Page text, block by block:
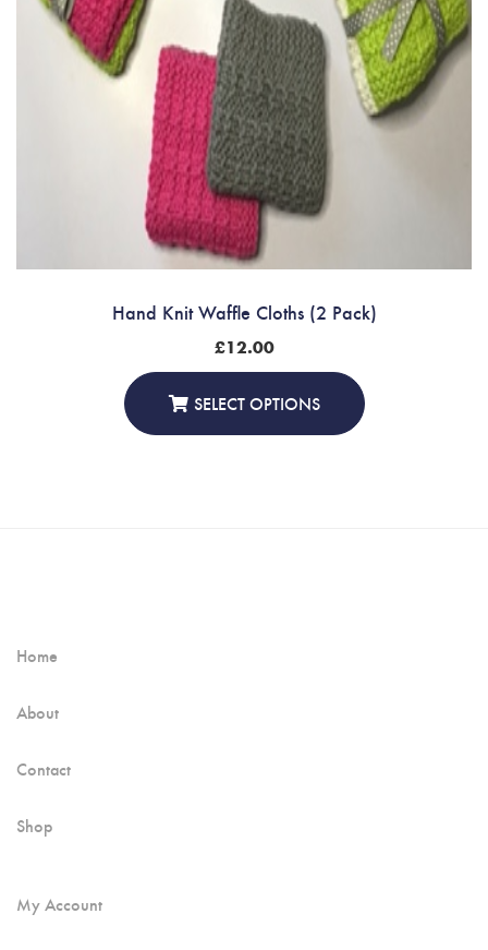
Hand Knit Waffle Cloths (2 Pack)
£12.00
SELECT OPTIONS
Home
About
Contact
Shop
My Account